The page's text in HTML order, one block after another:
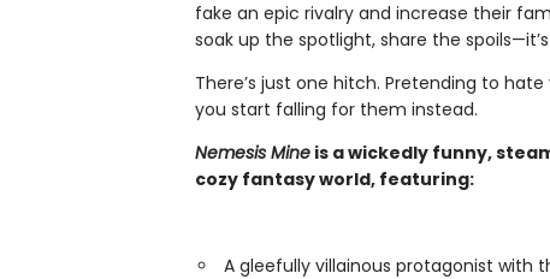
fake an epic rivalry and increase their
soak up the spotlight, share the
There’s just one hitch. Pretending to
you start falling for them instead.
Nemesis Mineis a wickedly funny,
cozy fantasy world, featuring:
A gleefully villainous protagonist with